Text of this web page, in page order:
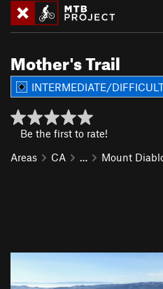
Mother's Trail
INTERMEDIATE/
Be the first to rate!
Areas
CA … Mount